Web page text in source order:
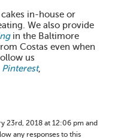
in-house or
We also provide
in the Baltimore
Costas even when
us
Pinterest,
23rd, 2018 at 12:06 pm and
any responses to this